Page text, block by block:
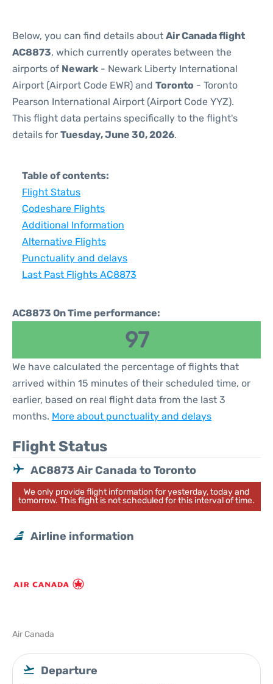
Below, you can find details about Air Canada flight
AC8873, which currently operates between the
airports of Newark - Newark Liberty International
Airport (Airport Code EWR) and Toronto - Toronto
Pearson International Airport (Airport Code YYZ).
This flight data pertains specifically to the flight's
details for Tuesday, June 30, 2026.
Table of contents:
Flight Status
Codeshare Flights
Additional Information
Alternative Flights
Punctuality and delays
Last Past Flights AC8873
AC8873 On Time performance:
97
We have calculated the percentage of flights that
arrived within 15 minutes of their scheduled time, or
earlier, based on real flight data from the last 3
months. More about punctuality and delays
Flight Status
AC8873 Air Canada to Toronto
We only provide flight information for yesterday, today and
tomorrow. This flight is not scheduled for this interval of time.
Airline information
Air Canada
Departure